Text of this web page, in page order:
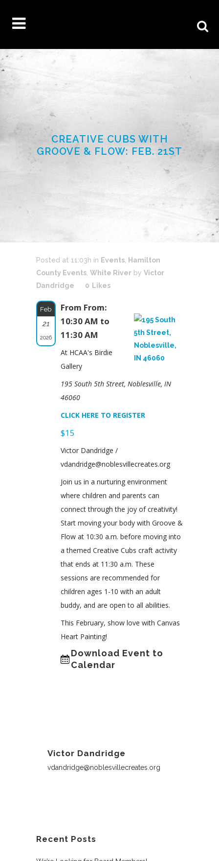
CREATIVE CUBS WITH
GROOVE & FLOW: FEB. 21ST
Posted at 11:03h in Events
Hamilton
County Events White River by Victor
Dandridge
0 Likes
Feb
21
2026
From From:
10:30 AM to
11:30 AM
At HCAA's Birdie
Gallery
195 South 5th Street, Noblesville, IN
46060
CLICK HERE TO REGISTER
$15
Victor Dandridge /
vdandridge@noblesvillecreates.org
Join us in a nurturing environment
where children and parents can
connect through the joy of creativity!
Start moving your body with Groove &
Flow at 10:30 a.m. before moving into
a themed Creative Cubs craft activity
that ends at 11:30 a.m. These
sessions are recommended for
children ages 1-10 with an adult
buddy, and are open to all abilities.
This February, show love with Canvas
Heart Painting!
Download Event to
Calendar
Victor Dandridge
vdandridge@noblesvillecreates.org
Recent Posts